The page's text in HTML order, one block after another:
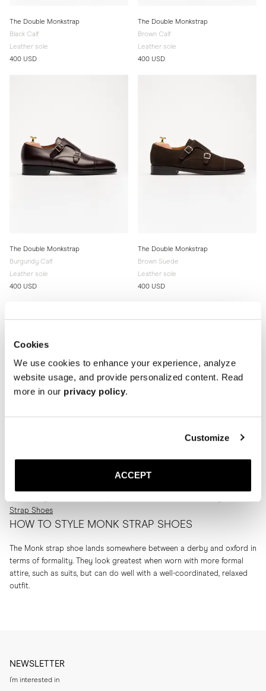
Cookies
We use cookies to enhance your experience, analyze
website usage, and provide personalized content. Read
more in our privacy policy.
Customize
ACCEPT
The Double Monkstrap
Black Calf
Leather sole
400 USD
The Double Monkstrap
Brown Calf
Leather sole
400 USD
The Double Monkstrap
Burgundy Calf
Leather sole
400 USD
The Double Monkstrap
Brown Suede
Leather sole
400 USD
Products 4 of 4 Products
shoes that monks would wear around the monasteries all the way
back in the middle ages. Today the structure is much more advanced
Strap Shoes
HOW TO STYLE MONK STRAP SHOES
The Monk strap shoe lands somewhere between a derby and oxford in
terms of formality. They look greatest when worn with more formal
attire, such as suits, but can do well with a well-coordinated, relaxed
outfit.
NEWSLETTER
I'm interested in